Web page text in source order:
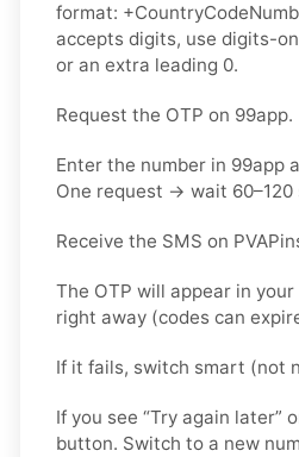
format:
accepts digits, use digits-
or an extra leading 0.
Request the OTP on 99app.
Enter the number in 99app
One request → wait
Receive the SMS on
The OTP will appear in
right away (codes can
If it fails, switch smart (not
If you see “Try again later”
button. Switch to a new